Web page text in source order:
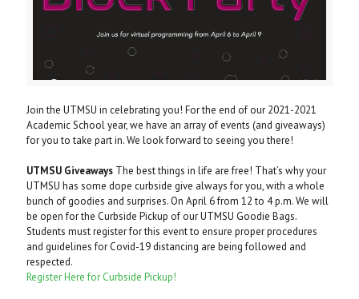
Join the UTMSU in celebrating you! For the end of our 2021-2021
Academic School year, we have an array of events (and giveaways)
for you to take part in. We look forward to seeing you there!
UTMSU Giveaways The best things in life are free! That’s why your
UTMSU has some dope curbside give always for you, with a whole
bunch of goodies and surprises. On April 6 from 12 to 4 p.m. We will
be open for the Curbside Pickup of our UTMSU Goodie Bags.
Students must register for this event to ensure proper procedures
and guidelines for Covid-19 distancing are being followed and
respected.
Register Here for Curbside Pickup!